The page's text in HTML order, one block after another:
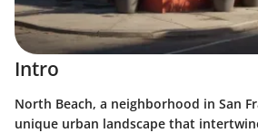
Intro
North Beach, a neighborhood in San
unique urban landscape that